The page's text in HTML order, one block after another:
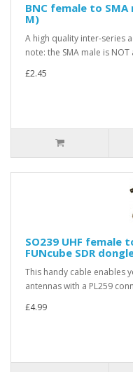
BNC female to
M)
A high quality inter-series
note: the SMA male is NOT
£2.45
SO239 UHF female
FUNcube SDR
This handy cable enables
antennas with a PL259
£4.99